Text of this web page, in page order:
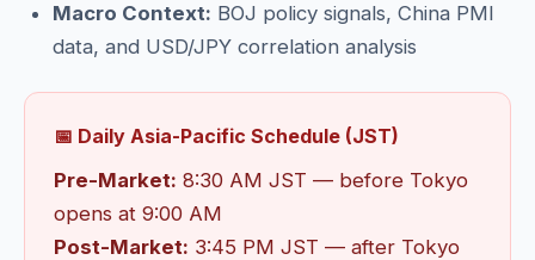
Macro Context: BOJ policy signals, China PMI
data, and USD/JPY correlation analysis
📅 Daily Asia-Pacific Schedule (JST)
Pre-Market: 8:30 AM JST — before Tokyo
opens at 9:00 AM
Post-Market: 3:45 PM JST — after Tokyo